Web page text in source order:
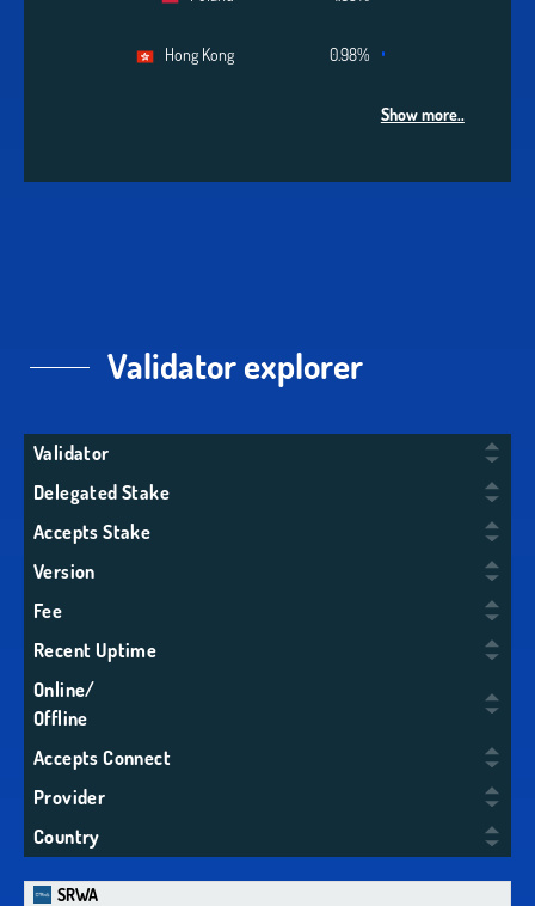
Hong Kong 0.98%
Show more..
Validator explorer
Validator
Delegated Stake
Accepts Stake
Version
Fee
Recent Uptime
Online/
Offline
Accepts Connect
Provider
Country
SRWA